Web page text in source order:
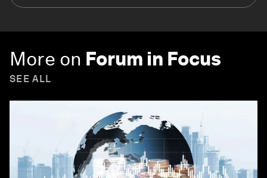
More on Forum in Focus
SEE ALL